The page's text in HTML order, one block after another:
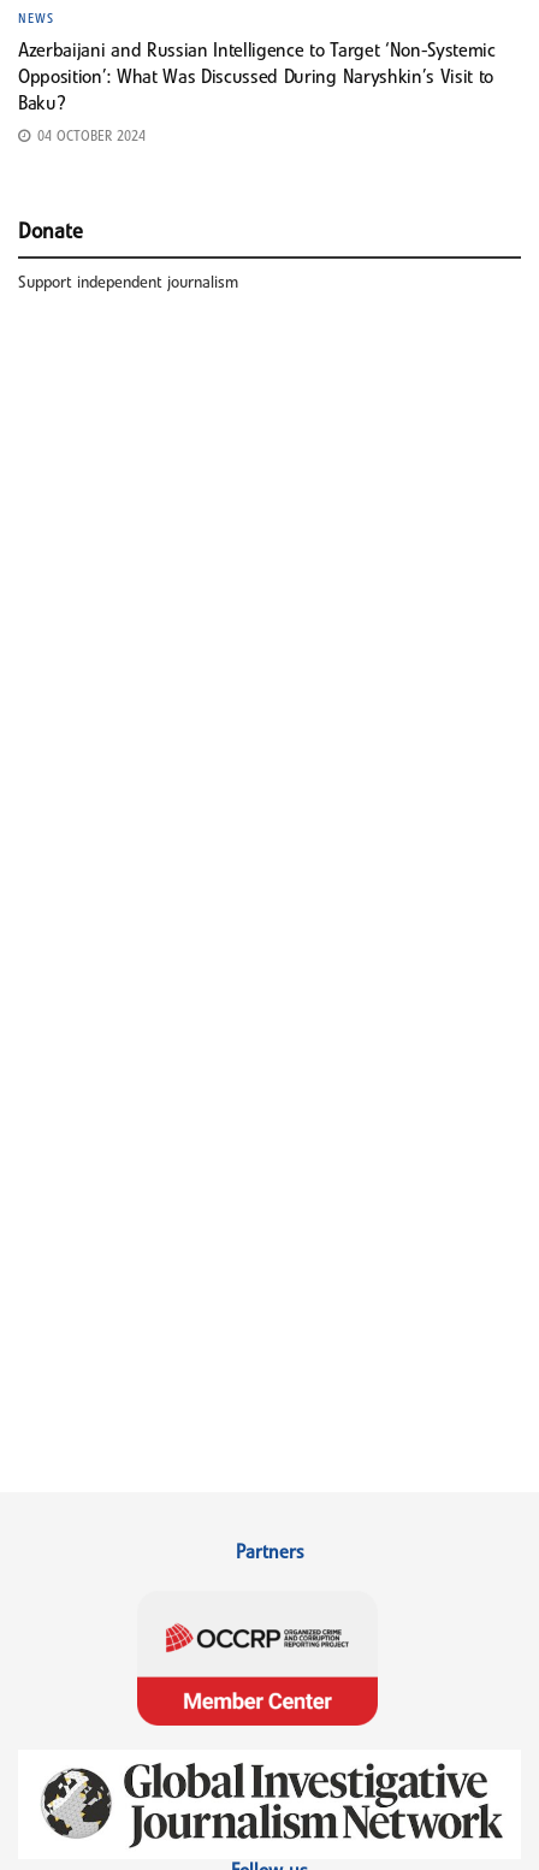
NEWS
Azerbaijani and Russian Intelligence to Target ‘Non-Systemic
Opposition’: What Was Discussed During Naryshkin’s Visit to
Baku?
04 OCTOBER 2024
Donate
Support independent journalism
Partners